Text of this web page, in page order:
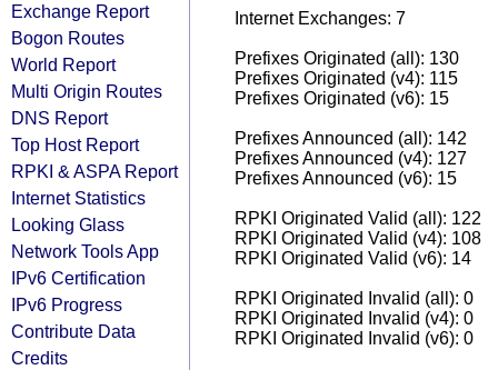
Exchange Report
Bogon Routes
World Report
Multi Origin Routes
DNS Report
Top Host Report
RPKI & ASPA Report
Internet Statistics
Looking Glass
Network Tools App
IPv6 Certification
IPv6 Progress
Contribute Data
Credits
Internet Exchanges: 7
Prefixes Originated (all): 130
Prefixes Originated (v4): 115
Prefixes Originated (v6): 15
Prefixes Announced (all): 142
Prefixes Announced (v4): 127
Prefixes Announced (v6): 15
RPKI Originated Valid (all): 122
RPKI Originated Valid (v4): 108
RPKI Originated Valid (v6): 14
RPKI Originated Invalid (all): 0
RPKI Originated Invalid (v4): 0
RPKI Originated Invalid (v6): 0